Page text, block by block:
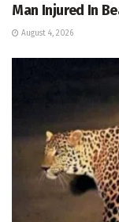
Man Injured In
August 4, 2026